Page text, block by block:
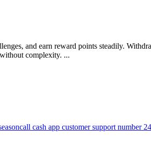
and earn reward points steadily.
complexity. ...
call cash app customer support number